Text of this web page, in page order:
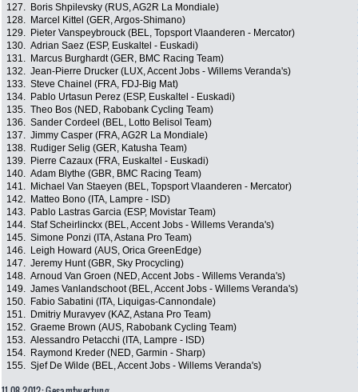
127.
Boris Shpilevsky (RUS, AG2R La Mondiale)
128.
Marcel Kittel (GER, Argos-Shimano)
129.
Pieter Vanspeybrouck (BEL, Topsport Vlaanderen - Mercator)
130. Adrian Saez (ESP, Euskaltel - Euskadi)
131.
Marcus Burghardt (GER, BMC Racing Team)
132. Jean-Pierre Drucker (LUX, Accent Jobs - Willems Veranda's)
133. Steve Chainel (FRA, FDJ-Big Mat)
134.
Pablo Urtasun Perez (ESP, Euskaltel - Euskadi)
135. Theo Bos (NED, Rabobank Cycling Team)
136. Sander Cordeel (BEL, Lotto Belisol Team)
137. Jimmy Casper (FRA, AG2R La Mondiale)
138.
Rudiger Selig (GER, Katusha Team)
139.
Pierre Cazaux (FRA, Euskaltel - Euskadi)
140. Adam Blythe (GBR, BMC Racing Team)
141.
Michael Van Staeyen (BEL, Topsport Vlaanderen - Mercator)
142.
Matteo Bono (ITA, Lampre - ISD)
143.
Pablo Lastras Garcia (ESP, Movistar Team)
144. Staf Scheirlinckx (BEL, Accent Jobs - Willems Veranda's)
145. Simone Ponzi (ITA, Astana Pro Team)
146.
Leigh Howard (AUS, Orica GreenEdge)
147. Jeremy Hunt (GBR, Sky Procycling)
148. Arnoud Van Groen (NED, Accent Jobs - Willems Veranda's)
149. James Vanlandschoot (BEL, Accent Jobs - Willems Veranda's)
150.
Fabio Sabatini (ITA, Liquigas-Cannondale)
151.
Dmitriy Muravyev (KAZ, Astana Pro Team)
152. Graeme Brown (AUS, Rabobank Cycling Team)
153. Alessandro Petacchi (ITA, Lampre - ISD)
154.
Raymond Kreder (NED, Garmin - Sharp)
155. Sjef De Wilde (BEL, Accent Jobs - Willems Veranda's)